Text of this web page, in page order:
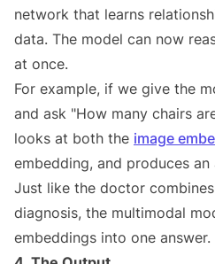
network that learns
data. The model can now
at once.
For example, if we give the
and ask "How many chairs
looks at both the image
embedding, and produces an
Just like the doctor
diagnosis, the multimodal
embeddings into one answer.